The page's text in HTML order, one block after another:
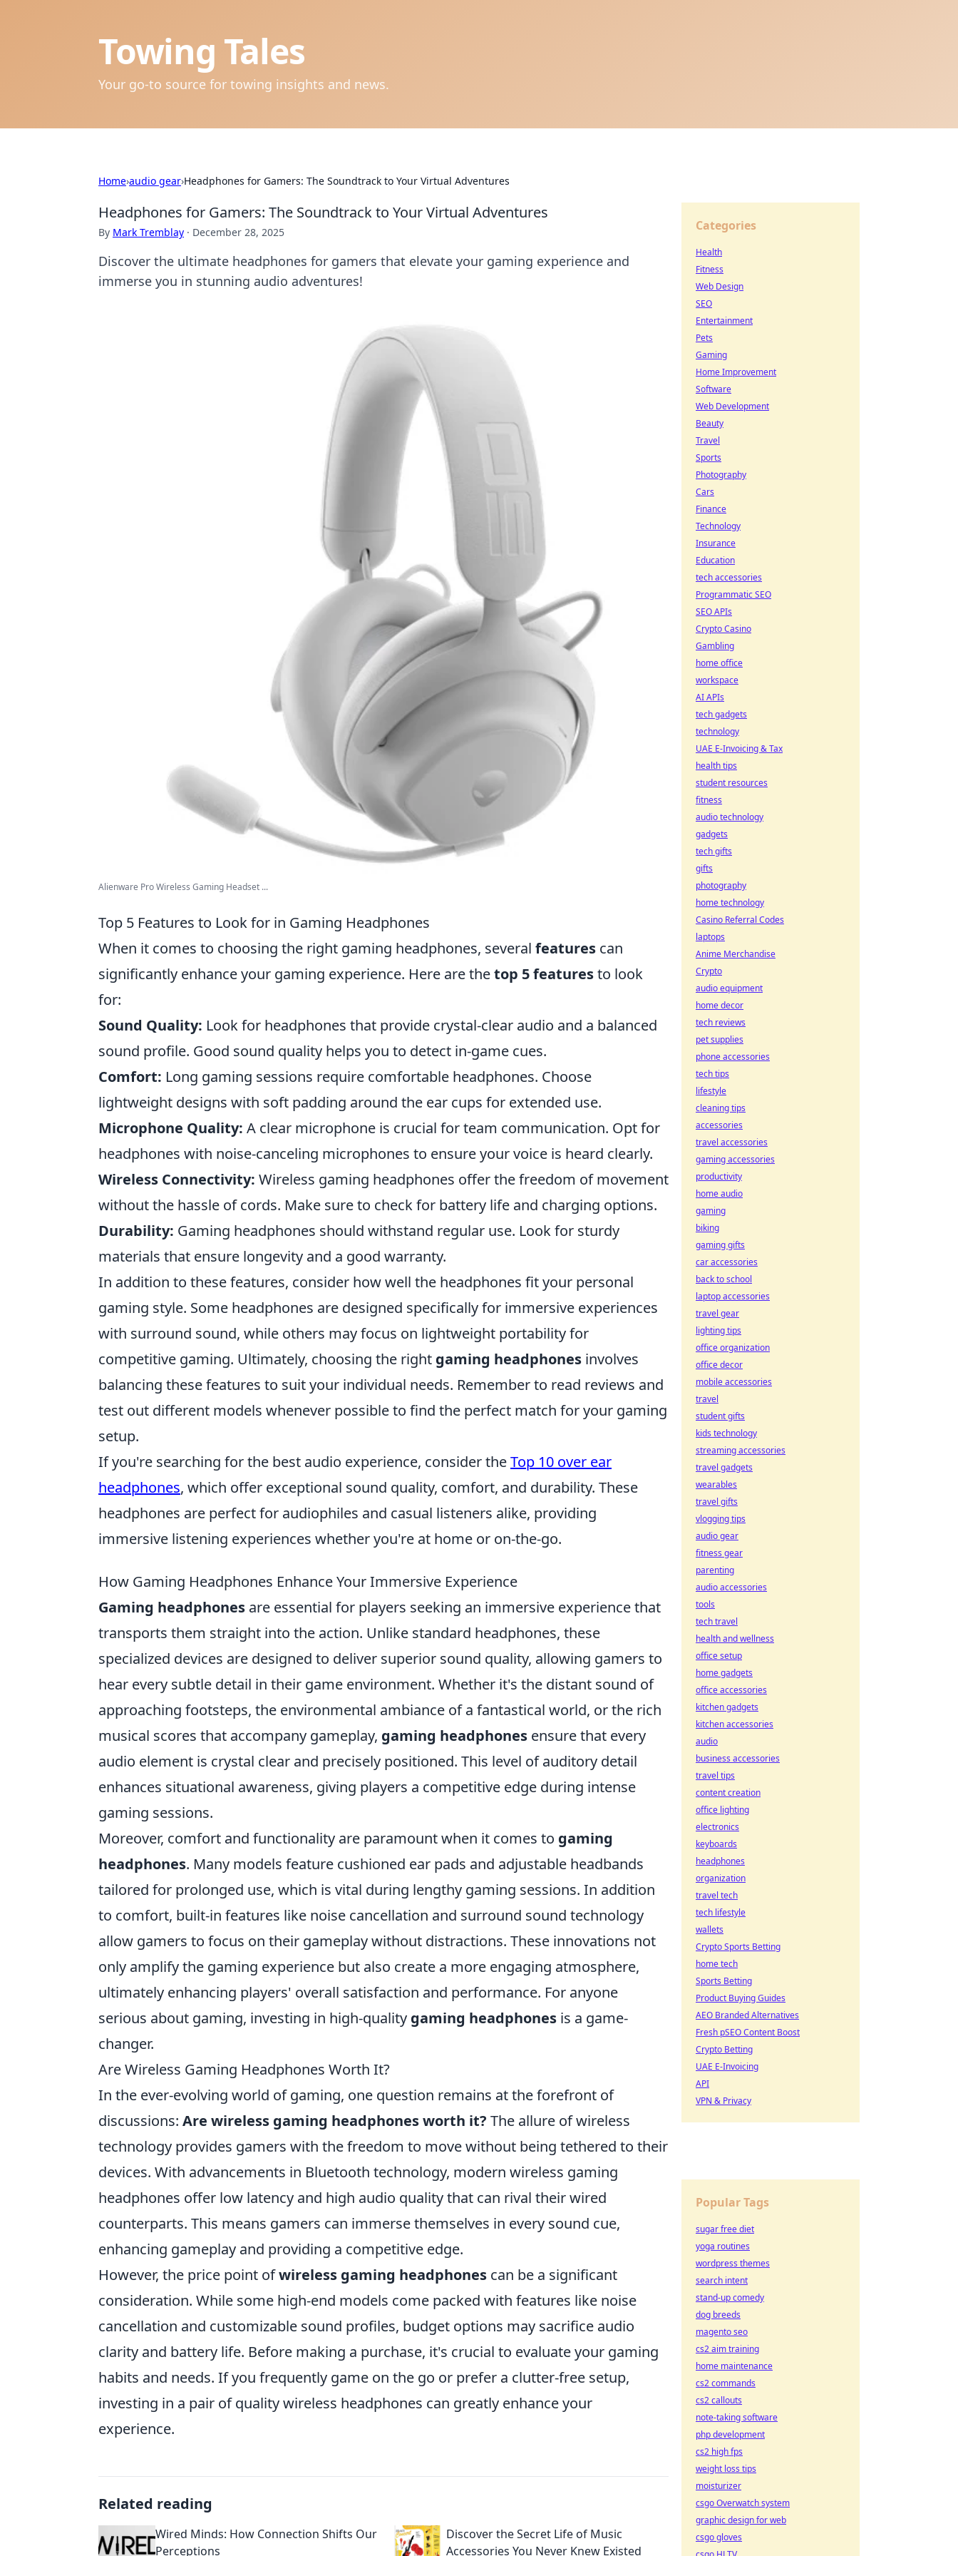
Towing Tales
Your go-to source for towing insights and news.
Home›audio gear›Headphones for Gamers: The Soundtrack to Your Virtual Adventures
Headphones for Gamers: The Soundtrack to Your Virtual Adventures
By Mark Tremblay · December 28, 2025
Discover the ultimate headphones for gamers that elevate your gaming experience and
immerse you in stunning audio adventures!
Alienware Pro Wireless Gaming Headset ...
Top 5 Features to Look for in Gaming Headphones
When it comes to choosing the right gaming headphones, several features can
significantly enhance your gaming experience. Here are thetop 5 featuresto look
for:
Sound Quality: Look for headphones that provide crystal-clear audio and a balanced
sound profile. Good sound quality helps you to detect in-game cues.
Comfort: Long gaming sessions require comfortable headphones. Choose
lightweight designs with soft padding around the ear cups for extended use.
Microphone Quality: A clear microphone is crucial for team communication. Opt for
headphones with noise-canceling microphones to ensure your voice is heard clearly.
Wireless Connectivity: Wireless gaming headphones offer the freedom of movement
without the hassle of cords. Make sure to check for battery life and charging options.
Durability: Gaming headphones should withstand regular use. Look for sturdy
materials that ensure longevity and a good warranty.
In addition to these features, consider how well the headphones fit your personal
gaming style. Some headphones are designed specifically for immersive experiences
with surround sound, while others may focus on lightweight portability for
competitive gaming. Ultimately, choosing the right gaming headphones involves
balancing these features to suit your individual needs. Remember to read reviews and
test out different models whenever possible to find the perfect match for your gaming
setup.
If you're searching for the best audio experience, consider theTop 10 over ear
headphones, which offer exceptional sound quality, comfort, and durability. These
headphones are perfect for audiophiles and casual listeners alike, providing
immersive listening experiences whether you're at home or on-the-go.
How Gaming Headphones Enhance Your Immersive Experience
Gaming headphones are essential for players seeking an immersive experience that
transports them straight into the action. Unlike standard headphones, these
specialized devices are designed to deliver superior sound quality, allowing gamers to
hear every subtle detail in their game environment. Whether it's the distant sound of
approaching footsteps, the environmental ambiance of a fantastical world, or the rich
musical scores that accompany gameplay, gaming headphones ensure that every
audio element is crystal clear and precisely positioned. This level of auditory detail
enhances situational awareness, giving players a competitive edge during intense
gaming sessions.
Moreover, comfort and functionality are paramount when it comes to gaming
headphones. Many models feature cushioned ear pads and adjustable headbands
tailored for prolonged use, which is vital during lengthy gaming sessions. In addition
to comfort, built-in features like noise cancellation and surround sound technology
allow gamers to focus on their gameplay without distractions. These innovations not
only amplify the gaming experience but also create a more engaging atmosphere,
ultimately enhancing players' overall satisfaction and performance. For anyone
serious about gaming, investing in high-quality gaming headphones is a game-
changer.
Are Wireless Gaming Headphones Worth It?
In the ever-evolving world of gaming, one question remains at the forefront of
discussions: Are wireless gaming headphones worth it? The allure of wireless
technology provides gamers with the freedom to move without being tethered to their
devices. With advancements in Bluetooth technology, modern wireless gaming
headphones offer low latency and high audio quality that can rival their wired
counterparts. This means gamers can immerse themselves in every sound cue,
enhancing gameplay and providing a competitive edge.
However, the price point ofwireless gaming headphones can be a significant
consideration. While some high-end models come packed with features like noise
cancellation and customizable sound profiles, budget options may sacrifice audio
clarity and battery life. Before making a purchase, it's crucial to evaluate your gaming
habits and needs. If you frequently game on the go or prefer a clutter-free setup,
investing in a pair of quality wireless headphones can greatly enhance your
experience.
Related reading
Wired Minds: How Connection Shifts Our
Perceptions
Discover the Secret Life of Music
Accessories You Never Knew Existed
Categories
Health
Fitness
Web Design
SEO
Entertainment
Pets
Gaming
Home Improvement
Software
Web Development
Beauty
Travel
Sports
Photography
Cars
Finance
Technology
Insurance
Education
tech accessories
Programmatic SEO
SEO APIs
Crypto Casino
Gambling
home office
workspace
AI APIs
tech gadgets
technology
UAE E-Invoicing & Tax
health tips
student resources
fitness
audio technology
gadgets
tech gifts
gifts
photography
home technology
Casino Referral Codes
laptops
Anime Merchandise
Crypto
audio equipment
home decor
tech reviews
pet supplies
phone accessories
tech tips
lifestyle
cleaning tips
accessories
travel accessories
gaming accessories
productivity
home audio
gaming
biking
gaming gifts
car accessories
back to school
laptop accessories
travel gear
lighting tips
office organization
office decor
mobile accessories
travel
student gifts
kids technology
streaming accessories
travel gadgets
wearables
travel gifts
vlogging tips
audio gear
fitness gear
parenting
audio accessories
tools
tech travel
health and wellness
office setup
home gadgets
office accessories
kitchen gadgets
kitchen accessories
audio
business accessories
travel tips
content creation
office lighting
electronics
keyboards
headphones
organization
travel tech
tech lifestyle
wallets
Crypto Sports Betting
home tech
Sports Betting
Product Buying Guides
AEO Branded Alternatives
Fresh pSEO Content Boost
Crypto Betting
UAE E-Invoicing
API
VPN & Privacy
Popular Tags
sugar free diet
yoga routines
wordpress themes
search intent
stand-up comedy
dog breeds
magento seo
cs2 aim training
home maintenance
cs2 commands
cs2 callouts
note-taking software
php development
cs2 high fps
weight loss tips
moisturizer
csgo Overwatch system
graphic design for web
csgo gloves